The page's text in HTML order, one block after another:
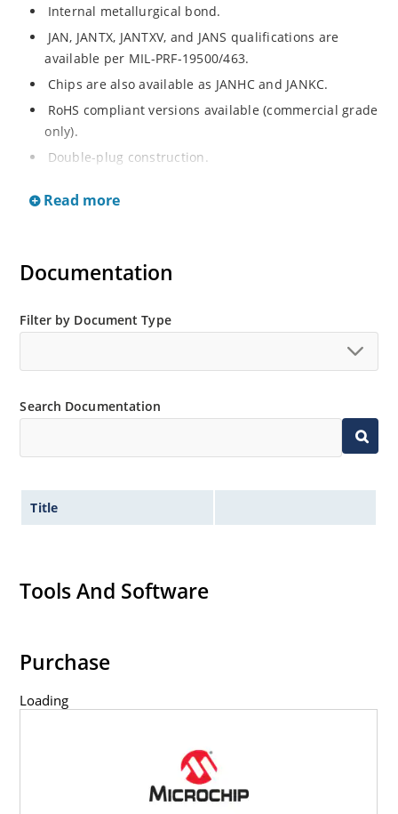
Internal metallurgical bond.
JAN, JANTX, JANTXV, and JANS qualifications are
available per MIL-PRF-19500/463.
Chips are also available as JANHC and JANKC.
RoHS compliant versions available (commercial grade
only).
Double-plug construction.
and temperature range.
Non-sensitive to ESD.
“MicroNote 050”.
Read more
Documentation
Filter by Document Type
Search Documentation
Title
Tools And Software
Purchase
Loading